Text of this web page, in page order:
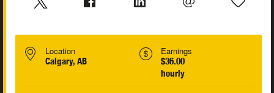
Location
Calgary, AB
Earnings
$36.00
hourly